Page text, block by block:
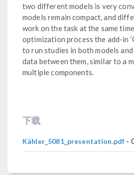
two different models is very
models remain compact, and
work on the task at the same
optimization process the add-in
to run studies in both models
data between them, similar to a
multiple components.
下载
Kähler_5081_presentation.pdf -